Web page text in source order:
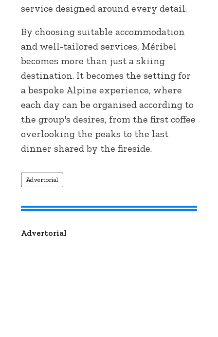
service designed around every detail.
By choosing suitable accommodation
and well-tailored services, Méribel
becomes more than just a skiing
destination. It becomes the setting for
a bespoke Alpine experience, where
each day can be organised according to
the group's desires, from the first coffee
overlooking the peaks to the last
dinner shared by the fireside.
Advertorial
Advertorial